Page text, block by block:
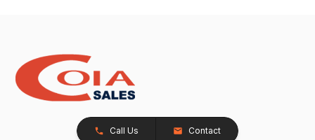
Call Us Contact